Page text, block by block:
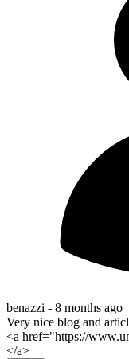
benazzi - 8 months ago
Very nice blog and
<a href="https://
</a>